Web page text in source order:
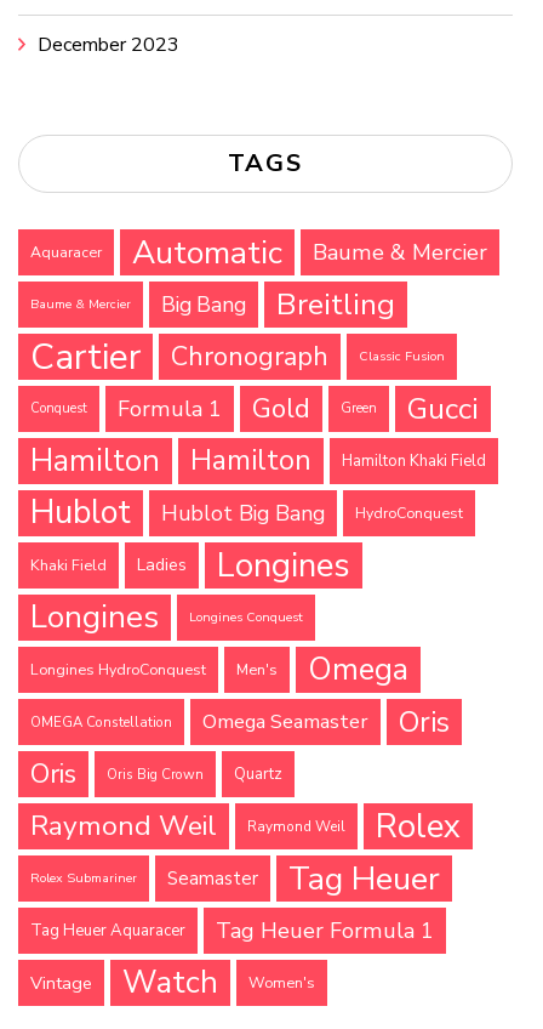
December 2023
TAGS
Aquaracer Automatic Baume & Mercier
Baume & Mercier Big Bang Breitling
Cartier Chronograph Classic Fusion
Conquest Formula 1 Gold Green
Gucci
Hamilton
Hamilton Hamilton Khaki Field
Hublot Hublot Big Bang HydroConquest
Khaki Field Ladies Longines
Longines Longines Conquest
Longines HydroConquest Men's Omega
OMEGA Constellation Omega Seamaster Oris
Oris Oris Big Crown Quartz
Raymond Weil Raymond Weil Rolex
Rolex Submariner Seamaster Tag Heuer
Tag Heuer Aquaracer Tag Heuer Formula 1
Vintage Watch Women's